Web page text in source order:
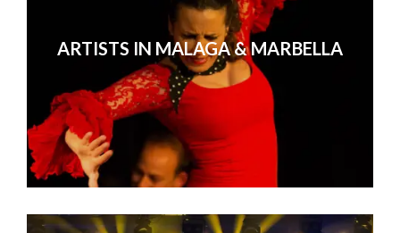
ARTISTS IN MALAGA & MARBELLA